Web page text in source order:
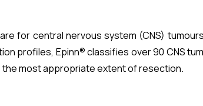
for central nervous system (CNS)
profiles, Epinn® classifies over 90 CNS
most appropriate extent of resection.